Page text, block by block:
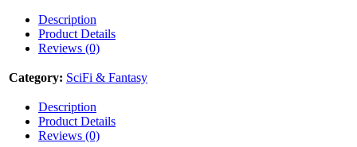
Description
Product Details
Reviews (0)
Category: SciFi & Fantasy
Description
Product Details
Reviews (0)